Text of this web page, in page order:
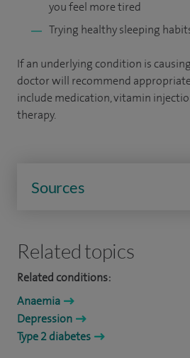
you feel more tired
Trying healthy sleeping
If an underlying condition is
doctor will recommend
include medication, vitamin
therapy.
Sources
Related topics
Related conditions:
Anaemia
Depression
Type 2 diabetes